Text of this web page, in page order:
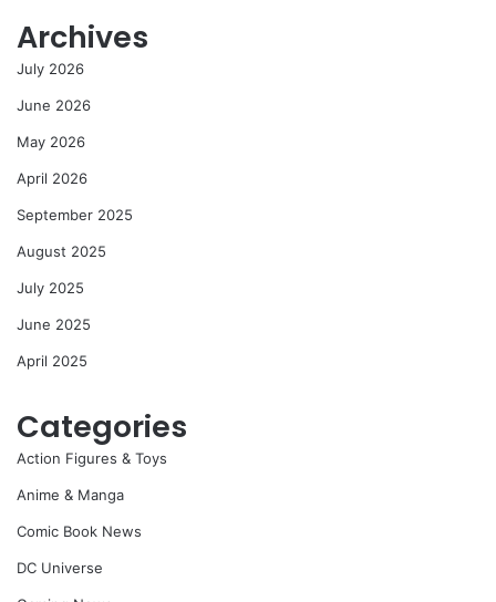
Archives
July 2026
June 2026
May 2026
April 2026
September 2025
August 2025
July 2025
June 2025
April 2025
Categories
Action Figures & Toys
Anime & Manga
Comic Book News
DC Universe